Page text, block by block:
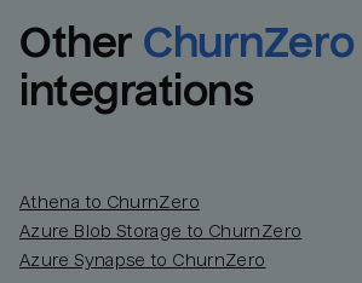
Other ChurnZero
integrations
Athena to ChurnZero
Azure Blob Storage to ChurnZero
Azure Synapse to ChurnZero